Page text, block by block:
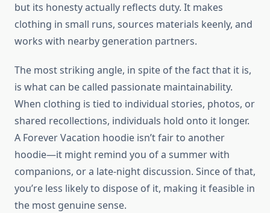
but its honesty actually reflects duty. It makes
clothing in small runs, sources materials keenly, and
works with nearby generation partners.
The most striking angle, in spite of the fact that it is,
is what can be called passionate maintainability.
When clothing is tied to individual stories, photos, or
shared recollections, individuals hold onto it longer.
A Forever Vacation hoodie isn’t fair to another
hoodie—it might remind you of a summer with
companions, or a late-night discussion. Since of that,
you’re less likely to dispose of it, making it feasible in
the most genuine sense.